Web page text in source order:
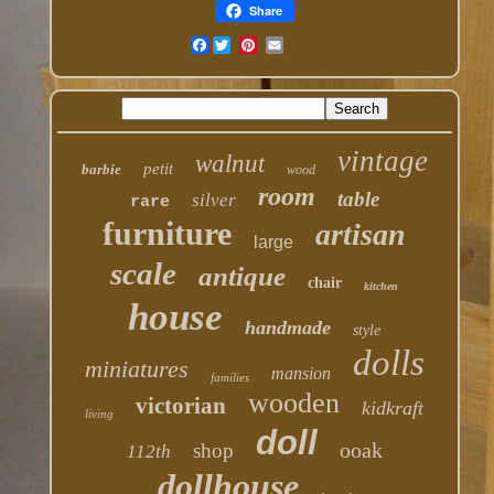
Share
Facebook
barbie petit walnut wood vintage
rare silver room table
furniture large artisan
scale antique chair kitchen
house handmade style
miniatures families mansion dolls
living victorian wooden kidkraft
112th shop doll ooak